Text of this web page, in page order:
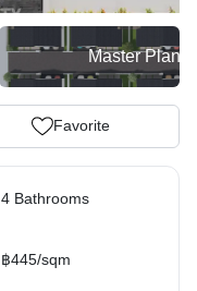
Master Plan
Favorite
4 Bathrooms
฿445/sqm